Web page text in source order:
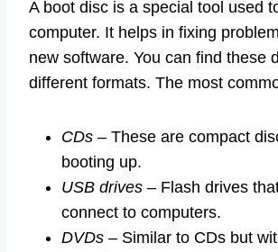
A boot disc is a special tool used
computer. It helps in fixing
new software. You can find these
different formats. The most
CDs – These are compact
booting up.
USB drives – Flash drives
connect to computers.
DVDs – Similar to CDs but